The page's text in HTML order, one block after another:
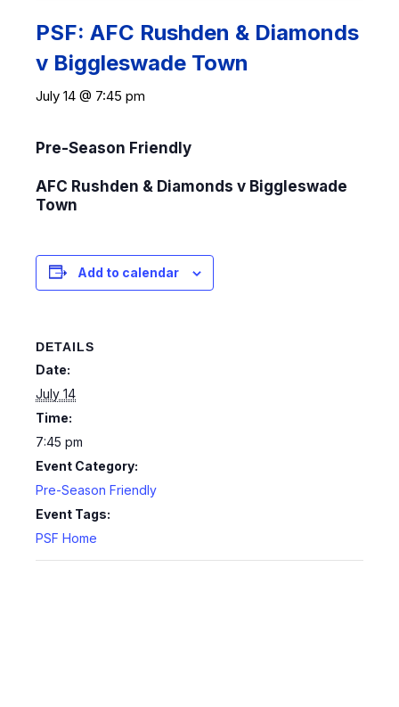
PSF: AFC Rushden & Diamonds
v Biggleswade Town
July 14 @ 7:45 pm
Pre-Season Friendly
AFC Rushden & Diamonds v Biggleswade
Town
Add to calendar
DETAILS
Date:
July 14
Time:
7:45 pm
Event Category:
Pre-Season Friendly
Event Tags:
PSF Home